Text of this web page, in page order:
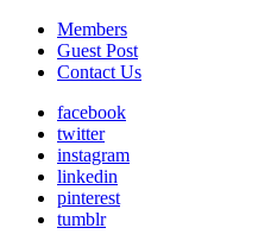
Members
Guest Post
Contact Us
facebook
twitter
instagram
linkedin
pinterest
tumblr